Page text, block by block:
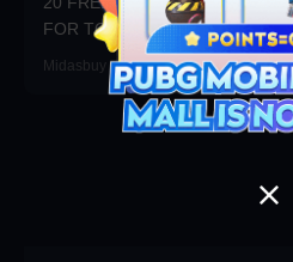
FOR TOP RANK!
Midasbuy · 2026-07-23